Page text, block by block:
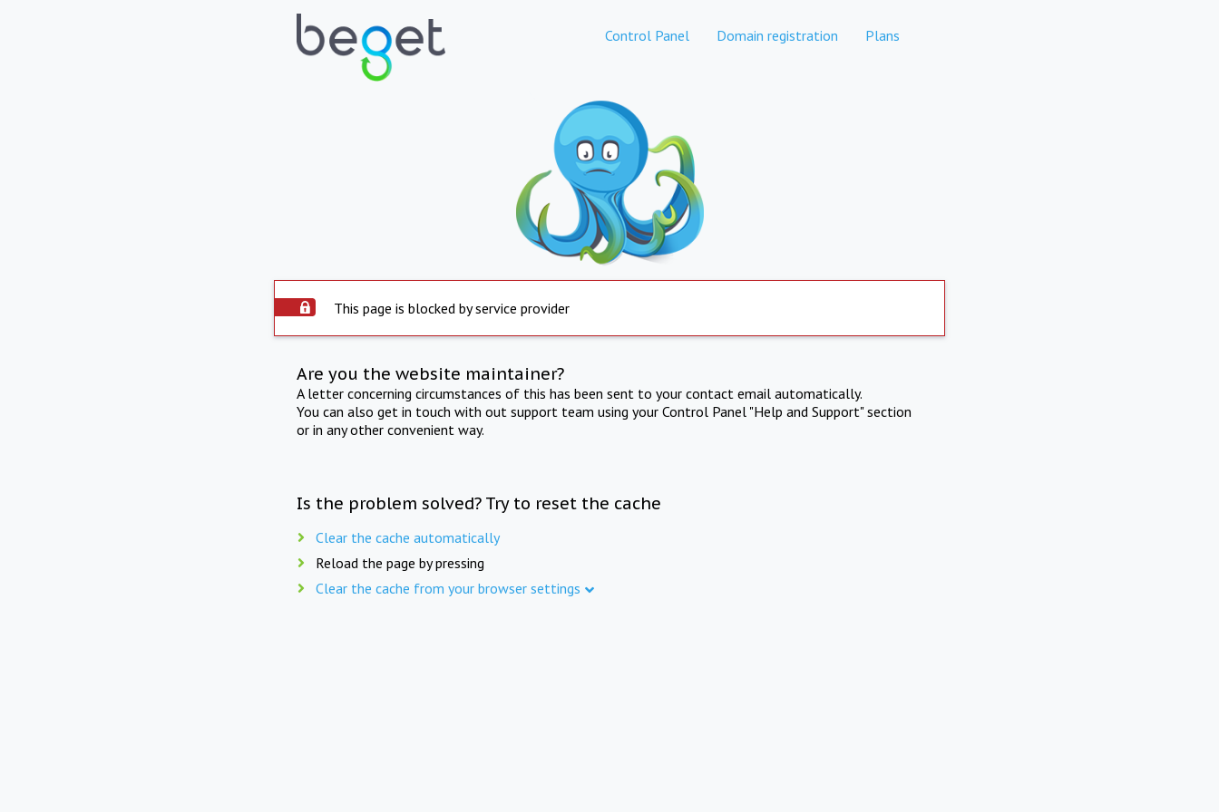
Control Panel Domain registration Plans
This page is blocked by service provider
Are you the website maintainer?
A letter concerning circumstances of this has been sent to your contact email automatically.
You can also get in touch with out support team using your Control Panel "Help and Support" section
or in any other convenient way.
Is the problem solved? Try to reset the cache
Clear the cache automatically
Reload the page by pressing
Clear the cache from your browser settings